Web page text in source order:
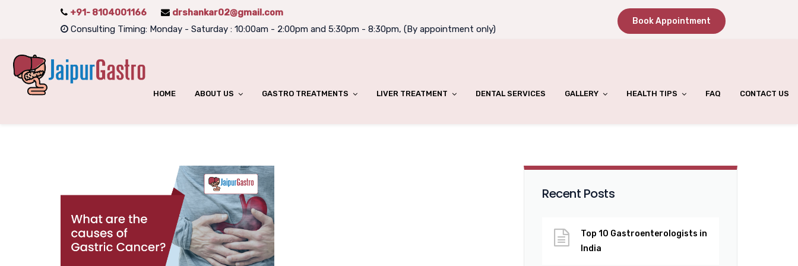
+91- 8104001166
drshankar02@gmail.com
Consulting Timing: Monday - Saturday : 10:00am - 2:00pm and 5:30pm - 8:30pm, (By appointment only)
Book Appointment
HOME ABOUT US GASTRO TREATMENTS LIVER TREATMENT DENTAL SERVICES GALLERY HEALTH TIPS FAQ CONTACT US
Recent Posts
Top 10 Gastroenterologists in
India